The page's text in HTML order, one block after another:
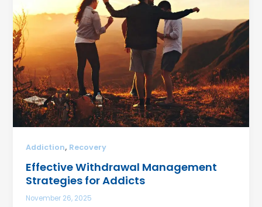
Addiction, Recovery
Effective Withdrawal Management
Strategies for Addicts
November 26, 2025